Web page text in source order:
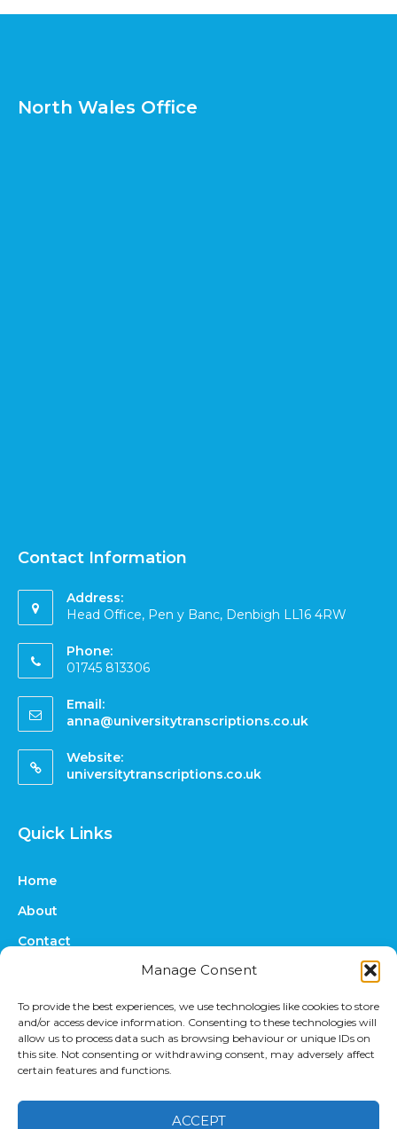
Manage Consent
To provide the best experiences, we use technologies like cookies to store
and/or access device information. Consenting to these technologies will
allow us to process data such as browsing behaviour or unique IDs on
this site. Not consenting or withdrawing consent, may adversely affect
certain features and functions.
ACCEPT
North Wales Office
Contact Information
Address:
Head Office, Pen y Banc, Denbigh LL16 4RW
Phone:
01745 813306
Email:
anna@universitytranscriptions.co.uk
Website:
universitytranscriptions.co.uk
Quick Links
Home
About
Contact
Online Quote
Prices
Upload Files